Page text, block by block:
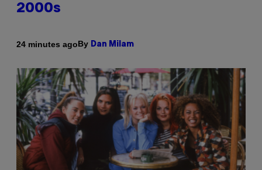
2000s
24 minutes agoBy Dan Milam